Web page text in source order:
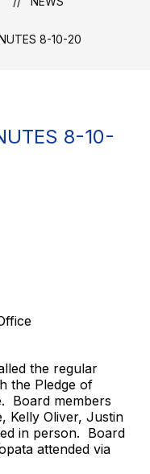
8-10-20
8-10-
the regular
the Pledge of
Board members
Kelly Oliver, Justin
in person. Board
attended via